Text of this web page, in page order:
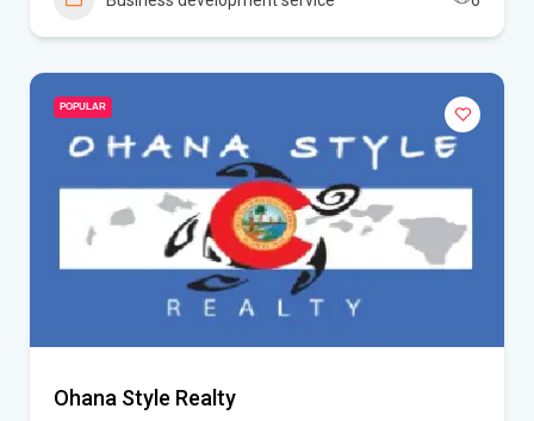
POPULAR
Ohana Style Realty